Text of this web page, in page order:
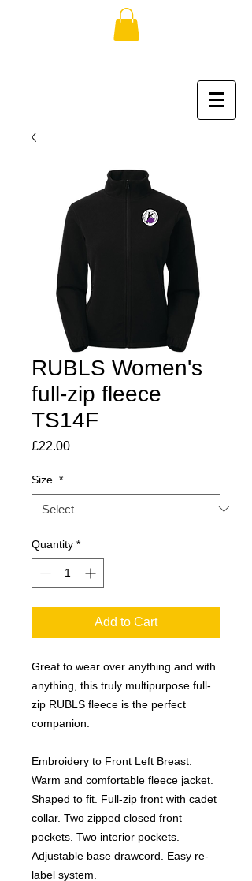
RUBLS Women's
full-zip fleece
TS14F
£22.00Price
Size *
Quantity *
Add to Cart
Great to wear over anything and with
anything, this truly multipurpose full-
zip RUBLS fleece is the perfect
companion.
Embroidery to Front Left Breast.
Warm and comfortable fleece jacket.
Shaped to fit. Full-zip front with cadet
collar. Two zipped closed front
pockets. Two interior pockets.
Adjustable base drawcord. Easy re-
label system.